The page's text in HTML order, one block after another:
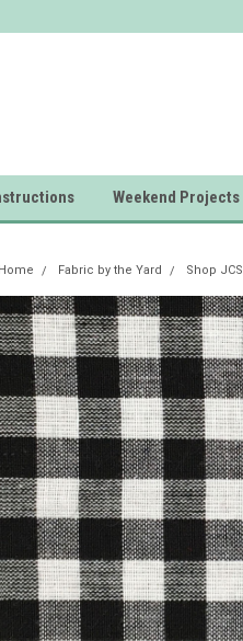
Weekend Projects
Home Fabric by the Yard Shop